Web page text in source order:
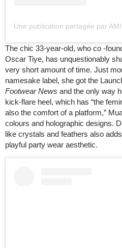
The chic 33-year-old, who co -
Oscar Tiye, has unquestionably
very short amount of time. Just
namesake label, she got the
Footwear News and the only way
kick-flare heel, which has “the
also the comfort of a platform,”
colours and holographic designs.
like crystals and feathers also
playful party wear aesthetic.